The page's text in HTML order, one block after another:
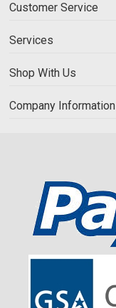
Customer Service
Services
Shop With Us
Company Information